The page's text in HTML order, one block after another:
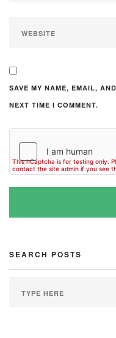
SAVE MY NAME, EMAIL,
NEXT TIME I COMMENT.
SEARCH POSTS